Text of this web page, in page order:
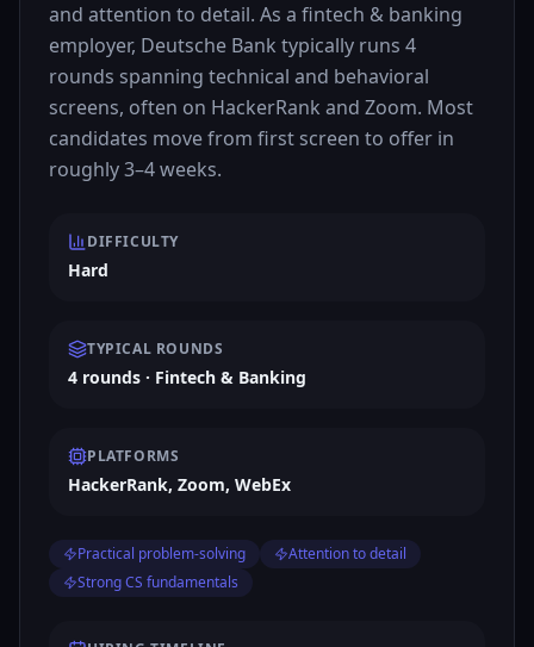
and attention to detail. As a fintech & banking
employer, Deutsche Bank typically runs 4
rounds spanning technical and behavioral
screens, often on HackerRank and Zoom. Most
candidates move from first screen to offer in
roughly 3–4 weeks.
DIFFICULTY
Hard
TYPICAL ROUNDS
4 rounds · Fintech & Banking
PLATFORMS
HackerRank, Zoom, WebEx
Practical problem-solving
Attention to detail
Strong CS fundamentals